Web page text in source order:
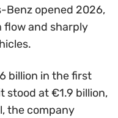
Benz opened 2026,
flow and sharply
billion in the first
stood at €1.9 billion,
the company